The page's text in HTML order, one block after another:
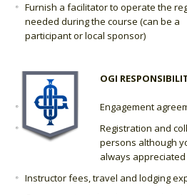
Furnish a facilitator to operate the
needed during the course (can be a
participant or local sponsor)
OGI
Engagement
Registration and
persons although
always appreciated
Instructor fees, travel and lodging